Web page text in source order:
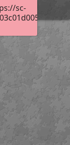
sc-